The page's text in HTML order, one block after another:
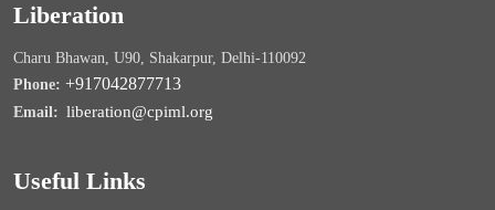
Liberation
Charu Bhawan, U90, Shakarpur, Delhi-110092
Phone: +917042877713
Email: liberation@cpiml.org
Useful Links